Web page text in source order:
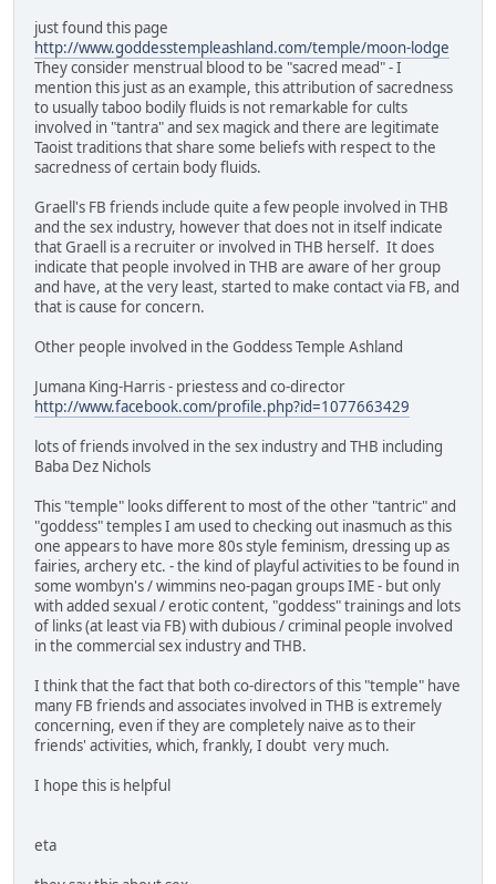
just found this page
http://www.goddesstempleashland.com/temple/moon-lodge
They consider menstrual blood to be "sacred mead" - I
mention this just as an example, this attribution of sacredness
to usually taboo bodily fluids is not remarkable for cults
involved in "tantra" and sex magick and there are legitimate
Taoist traditions that share some beliefs with respect to the
sacredness of certain body fluids.
Graell's FB friends include quite a few people involved in THB
and the sex industry, however that does not in itself indicate
that Graell is a recruiter or involved in THB herself. It does
indicate that people involved in THB are aware of her group
and have, at the very least, started to make contact via FB, and
that is cause for concern.
Other people involved in the Goddess Temple Ashland
Jumana King-Harris - priestess and co-director
http://www.facebook.com/profile.php?id=1077663429
lots of friends involved in the sex industry and THB including
Baba Dez Nichols
This "temple" looks different to most of the other "tantric" and
"goddess" temples I am used to checking out inasmuch as this
one appears to have more 80s style feminism, dressing up as
fairies, archery etc. - the kind of playful activities to be found in
some wombyn's / wimmins neo-pagan groups IME - but only
with added sexual / erotic content, "goddess" trainings and lots
of links (at least via FB) with dubious / criminal people involved
in the commercial sex industry and THB.
I think that the fact that both co-directors of this "temple" have
many FB friends and associates involved in THB is extremely
concerning, even if they are completely naive as to their
friends' activities, which, frankly, I doubt very much.
I hope this is helpful
eta